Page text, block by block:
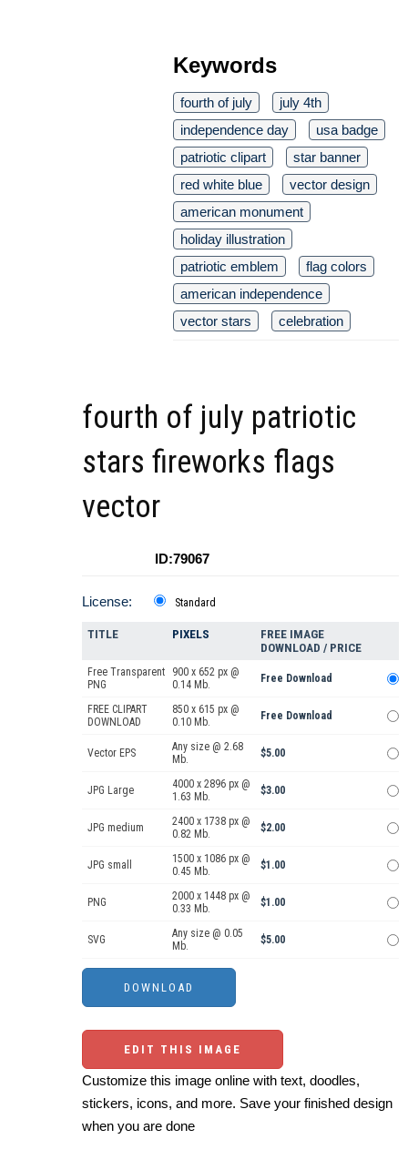
Keywords
fourth of july
july 4th
independence day
usa badge
patriotic clipart
star banner
red white blue
vector design
american monument
holiday illustration
patriotic emblem
flag colors
american independence
vector stars
celebration
fourth of july patriotic
stars fireworks flags
vector
ID:79067
License: Standard
TITLE PIXELS
FREE IMAGE
DOWNLOAD / PRICE
Free Transparent
PNG
900 x 652 px @
0.14 Mb.
Free Download
FREE CLIPART
DOWNLOAD
850 x 615 px @
0.10 Mb.
Free Download
Vector EPS
Any size @ 2.68
Mb.
$5.00
JPG Large
4000 x 2896 px @
1.63 Mb.
$3.00
JPG medium
2400 x 1738 px @
0.82 Mb.
$2.00
JPG small
1500 x 1086 px @
0.45 Mb.
$1.00
PNG
2000 x 1448 px @
0.33 Mb.
$1.00
SVG
Any size @ 0.05
Mb.
$5.00
EDIT THIS IMAGE
Customize this image online with text, doodles,
stickers, icons, and more. Save your finished design
when you are done